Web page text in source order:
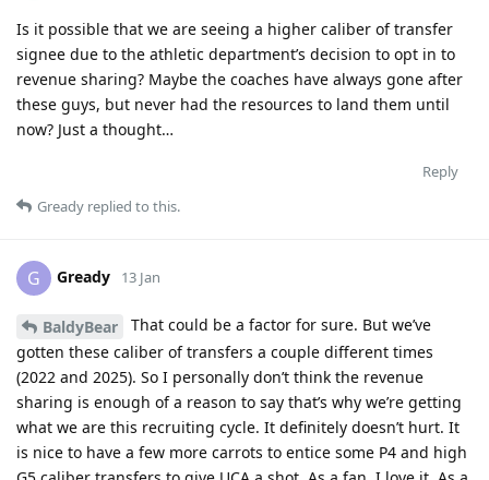
Is it possible that we are seeing a higher caliber of transfer
signee due to the athletic department’s decision to opt in to
revenue sharing? Maybe the coaches have always gone after
these guys, but never had the resources to land them until
now? Just a thought…
Reply
Gready replied to this.
G Gready 13 Jan
BaldyBear
That could be a factor for sure. But we’ve
gotten these caliber of transfers a couple different times
(2022 and 2025). So I personally don’t think the revenue
sharing is enough of a reason to say that’s why we’re getting
what we are this recruiting cycle. It definitely doesn’t hurt. It
is nice to have a few more carrots to entice some P4 and high